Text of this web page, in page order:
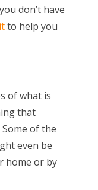
don’t have
to help you
of what is
that
of the
even be
home or by